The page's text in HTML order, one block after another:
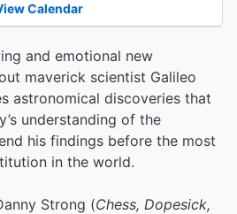
Calendar
and emotional new
maverick scientist Galileo
astronomical discoveries that
understanding of the
his findings before the most
in the world.
Strong (Chess, Dopesick,